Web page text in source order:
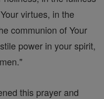
virtues, in the
communion of Your
power in your spirit,
this prayer and